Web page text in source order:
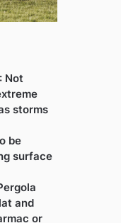
Not
storms
be
surface
and
or